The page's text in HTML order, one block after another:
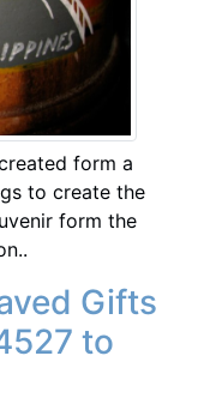
form a
to create the
form the
Gifts
to